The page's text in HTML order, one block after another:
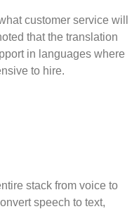
customer service will
that the translation
in languages ​​where
to hire.
stack from voice to
speech to text,